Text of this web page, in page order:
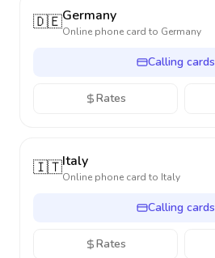
🇩🇪Germany
Online phone card to Germany
Calling cards
Rates
🇮🇹Italy
Online phone card to Italy
Calling cards
Rates